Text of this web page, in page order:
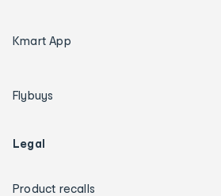
Kmart App
Flybuys
Legal
Product recalls